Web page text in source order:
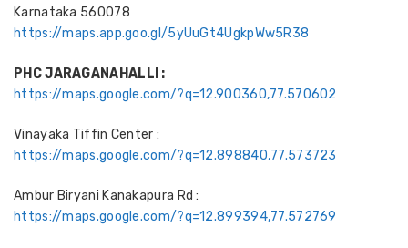
Karnataka 560078
https://maps.app.goo.gl/5yUuGt4UgkpWw5R38
PHC JARAGANAHALLI :
https://maps.google.com/?q=12.900360,77.570602
Vinayaka Tiffin Center :
https://maps.google.com/?q=12.898840,77.573723
Ambur Biryani Kanakapura Rd :
https://maps.google.com/?q=12.899394,77.572769